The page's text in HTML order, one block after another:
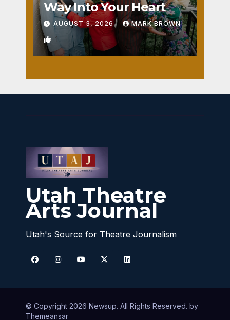
Way Into Your Heart
AUGUST 3, 2026 MARK BROWN
1
Utah Theatre
Arts Journal
Utah's Source for Theatre Journalism
© Copyright 2026 Newsup. All Rights Reserved. by
Themeansar